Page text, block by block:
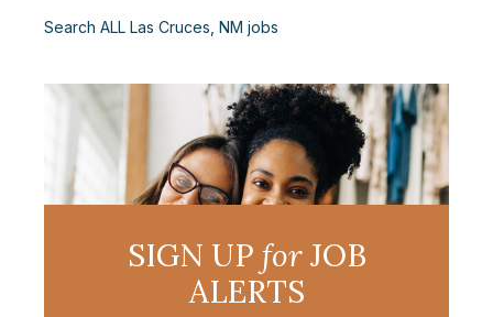
Search ALL Las Cruces, NM jobs
SIGN UP forJOB
ALERTS